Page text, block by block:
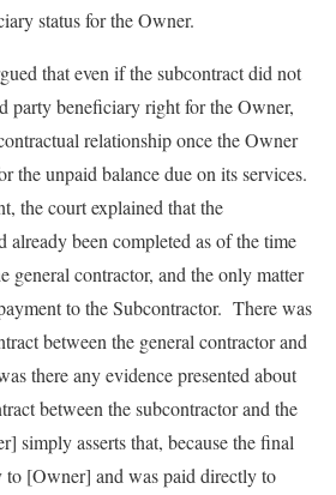
status for the Owner.
that even if the subcontract did not
party beneficiary right for the Owner,
relationship once the Owner
the unpaid balance due on its services.
the court explained that the
already been completed as of the time
general contractor, and the only matter
to the Subcontractor. There was
between the general contractor and
there any evidence presented about
between the subcontractor and the
simply asserts that, because the final
to [Owner] and was paid directly to